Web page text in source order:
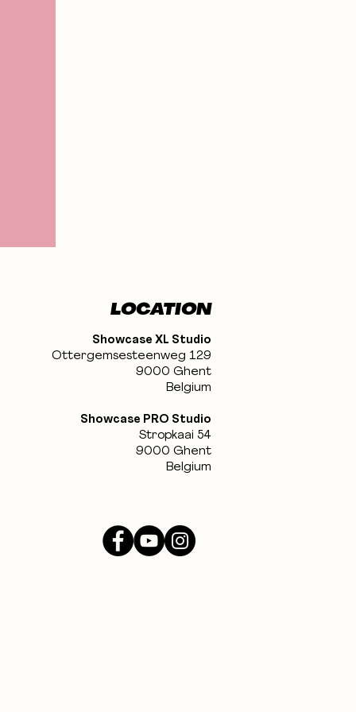
LOCATION
Showcase XL Studio
Ottergemsesteenweg 129
9000 Ghent
Belgium
Showcase PRO Studio
Stropkaai 54
9000 Ghent
Belgium